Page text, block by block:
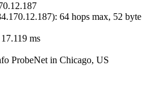
): 64 hops max, 52 byte
17.119 ms
ProbeNet in Chicago, US